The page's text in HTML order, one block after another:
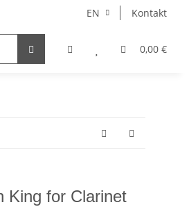
EN Kontakt
0,00 €
voice
King for Clarinet